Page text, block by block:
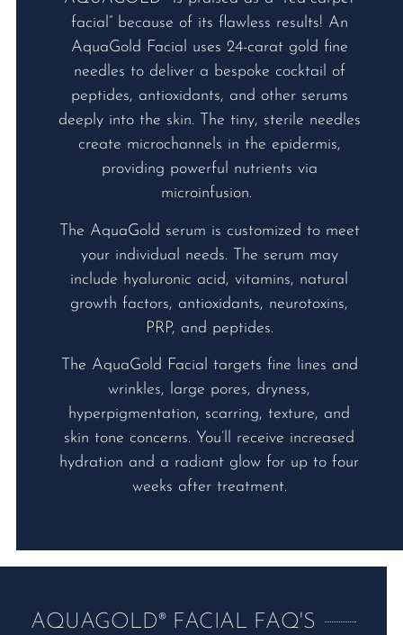
facial” because of its flawless results! An
AquaGold Facial uses 24-carat gold fine
needles to deliver a bespoke cocktail of
peptides, antioxidants, and other serums
deeply into the skin. The tiny, sterile needles
create microchannels in the epidermis,
providing powerful nutrients via
microinfusion.
The AquaGold serum is customized to meet
your individual needs. The serum may
include hyaluronic acid, vitamins, natural
growth factors, antioxidants, neurotoxins,
PRP, and peptides.
The AquaGold Facial targets fine lines and
wrinkles, large pores, dryness,
hyperpigmentation, scarring, texture, and
skin tone concerns. You’ll receive increased
hydration and a radiant glow for up to four
weeks after treatment.
AQUAGOLD® FACIAL FAQ'S